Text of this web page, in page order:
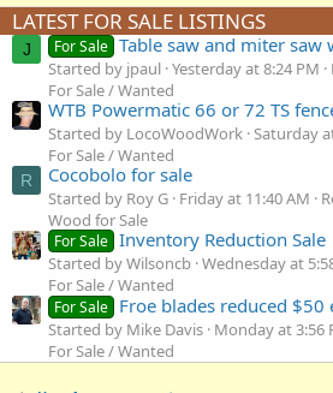
LATEST FOR SALE LISTINGS
J For Sale Table saw and miter
Started by jpaul Yesterday at 8:24 PM
For Sale / Wanted
WTB Powermatic 66 or 72 TS
Started by LocoWoodWork Saturday
For Sale / Wanted
R Cocobolo for sale
Started by Roy G Friday at 11:40 AM
Wood for Sale
For Sale Inventory Reduction Sale
Started by Wilsoncb Wednesday at
For Sale / Wanted
For Sale Froe blades reduced $50
Started by Mike Davis Monday at 3:56
For Sale / Wanted